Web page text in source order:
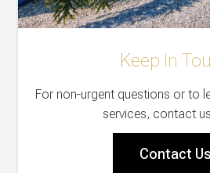
Keep In
For non-urgent questions or to
services, contact
Contact Us